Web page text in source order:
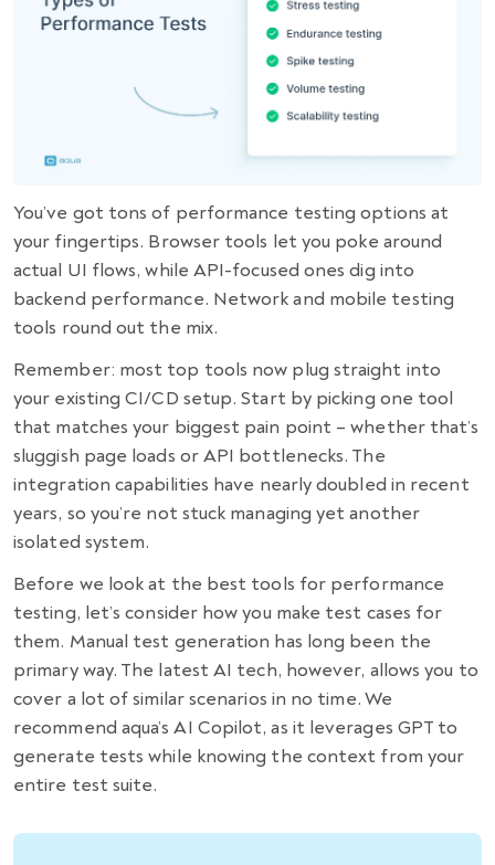
You’ve got tons of performance testing options at
your fingertips. Browser tools let you poke around
actual UI flows, while API-focused ones dig into
backend performance. Network and mobile testing
tools round out the mix.
Remember: most top tools now plug straight into
your existing CI/CD setup. Start by picking one tool
that matches your biggest pain point – whether that’s
sluggish page loads or API bottlenecks. The
integration capabilities have nearly doubled in recent
years, so you’re not stuck managing yet another
isolated system.
Before we look at the best tools for performance
testing, let’s consider how you make test cases for
them. Manual test generation has long been the
primary way. The latest AI tech, however, allows you to
cover a lot of similar scenarios in no time. We
recommend aqua’s AI Copilot, as it leverages GPT to
generate tests while knowing the context from your
entire test suite.